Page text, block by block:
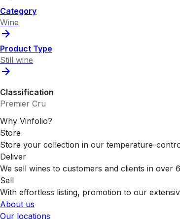
Category
Wine
Product Type
Still wine
Classification
Premier Cru
Why Vinfolio?
Store
Store your collection in our temperature-
Deliver
We sell wines to customers and clients in over
Sell
With effortless listing, promotion to our
About us
Our locations